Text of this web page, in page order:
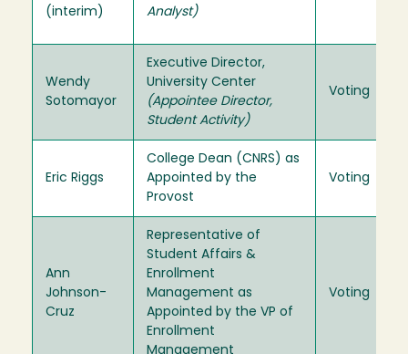
(interim)
Analyst)
Wendy
Sotomayor
Executive Director,
University Center
(Appointee Director,
Student Activity)
Voting
Eric Riggs
College Dean (CNRS) as
Appointed by the
Provost
Voting
Ann
Johnson-
Cruz
Representative of
Student Affairs &
Enrollment
Management as
Appointed by the VP of
Enrollment
Management
Voting